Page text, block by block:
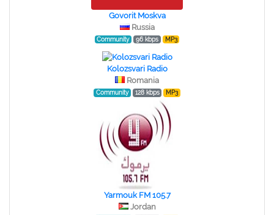
Govorit Moskva
Russia
Community 96 kbps MP3
Kolozsvari Radio
Romania
Community 128 kbps MP3
Yarmouk FM 105.7
Jordan